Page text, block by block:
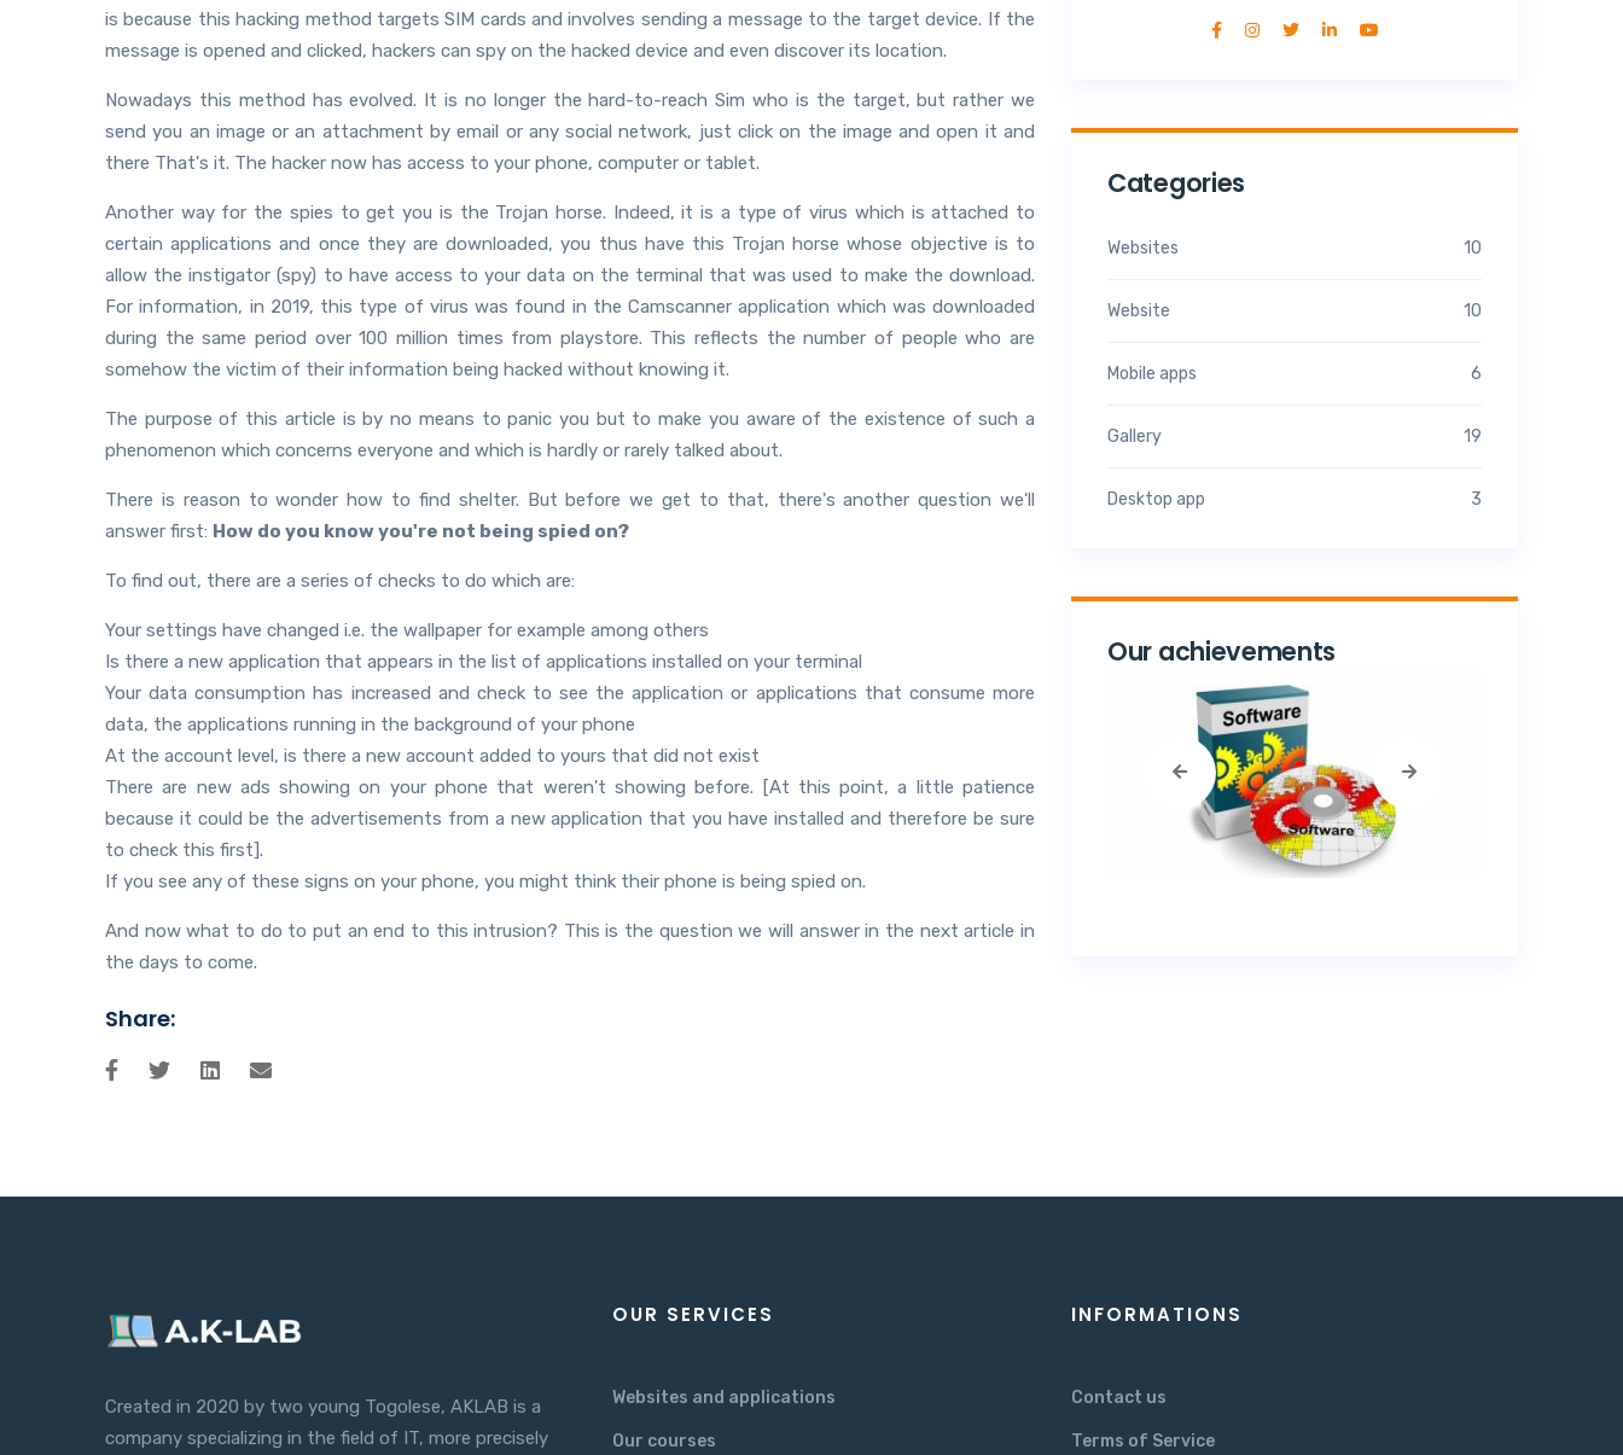
is because this hacking method targets SIM cards and involves sending a message to the target device. If the
message is opened and clicked, hackers can spy on the hacked device and even discover its location.
Nowadays this method has evolved. It is no longer the hard-to-reach Sim who is the target, but rather we
send you an image or an attachment by email or any social network, just click on the image and open it and
there That's it. The hacker now has access to your phone, computer or tablet.
Another way for the spies to get you is the Trojan horse. Indeed, it is a type of virus which is attached to
certain applications and once they are downloaded, you thus have this Trojan horse whose objective is to
allow the instigator (spy) to have access to your data on the terminal that was used to make the download.
For information, in 2019, this type of virus was found in the Camscanner application which was downloaded
during the same period over 100 million times from playstore. This reflects the number of people who are
somehow the victim of their information being hacked without knowing it.
The purpose of this article is by no means to panic you but to make you aware of the existence of such a
phenomenon which concerns everyone and which is hardly or rarely talked about.
There is reason to wonder how to find shelter. But before we get to that, there's another question we'll
answer first: How do you know you're not being spied on?
To find out, there are a series of checks to do which are:
Your settings have changed i.e. the wallpaper for example among others
Is there a new application that appears in the list of applications installed on your terminal
Your data consumption has increased and check to see the application or applications that consume more
data, the applications running in the background of your phone
At the account level, is there a new account added to yours that did not exist
There are new ads showing on your phone that weren't showing before. [At this point, a little patience
because it could be the advertisements from a new application that you have installed and therefore be sure
to check this first].
If you see any of these signs on your phone, you might think their phone is being spied on.
And now what to do to put an end to this intrusion? This is the question we will answer in the next article in
the days to come.
Share:
Categories
Websites 10
Website 10
Mobile apps 6
Gallery 19
Desktop app 3
Our achievements
Created in 2020 by two young Togolese, AKLAB is a
company specializing in the field of IT, more precisely
OUR SERVICES
Websites and applications
Our courses
INFORMATIONS
Contact us
Terms of Service